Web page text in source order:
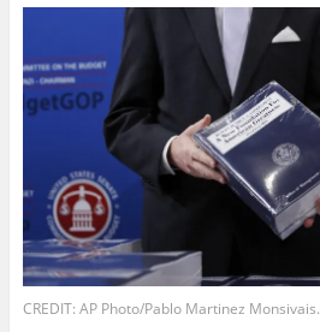
CREDIT: AP Photo/Pablo Martinez Monsivais.